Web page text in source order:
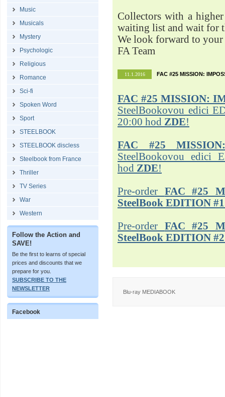
Music
Musicals
Mystery
Psychologic
Religious
Romance
Sci-fi
Spoken Word
Sport
STEELBOOK
STEELBOOK discless
Steelbook from France
Thriller
TV Series
War
Western
Follow the Action and
SAVE!
Be the first to learns of special
prices and discounts that we
prepare for you.
SUBSCRIBE TO THE
NEWSLETTER
Facebook
Collectors with a
waiting list and wait for
We look forward to your
FA Team
11.1.2016 FAC #25 MISSION:
FAC #25 MISSION:
SteelBookovou edici
20:00 hod ZDE!
FAC #25
SteelBookovou edici
hod ZDE!
Pre-order FAC #25
SteelBook EDITION #1
Pre-order FAC #25
SteelBook EDITION #2
Blu-ray MEDIABOOK